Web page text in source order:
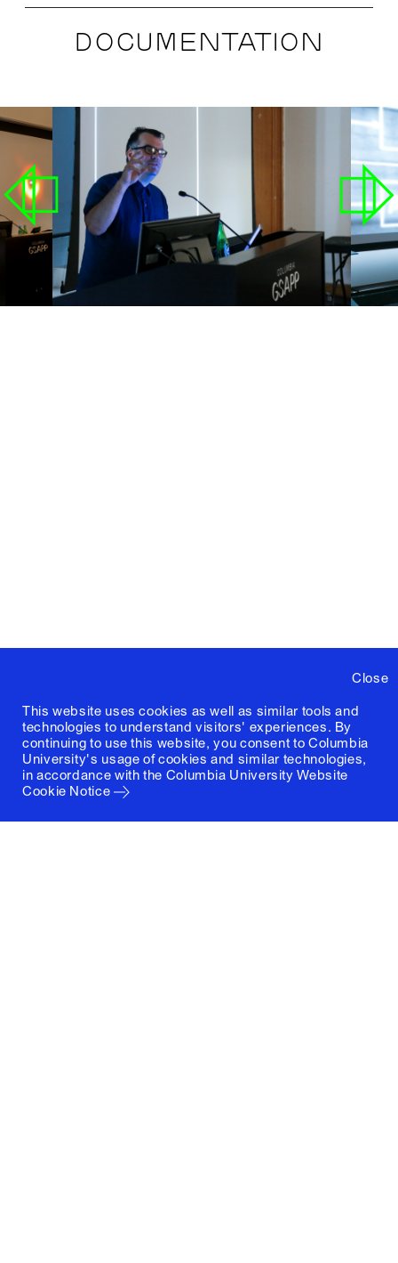
Close
This website uses cookies as well as similar tools and
technologies to understand visitors' experiences. By
continuing to use this website, you consent to Columbia
University's usage of cookies and similar technologies,
in accordance with the Columbia University Website
Cookie Notice
DOCUMENTATION